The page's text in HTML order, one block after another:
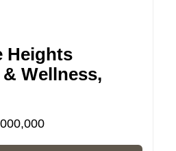
Heights
Wellness,